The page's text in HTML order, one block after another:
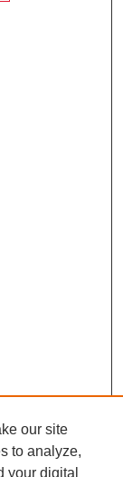
our site
to analyze,
your digital